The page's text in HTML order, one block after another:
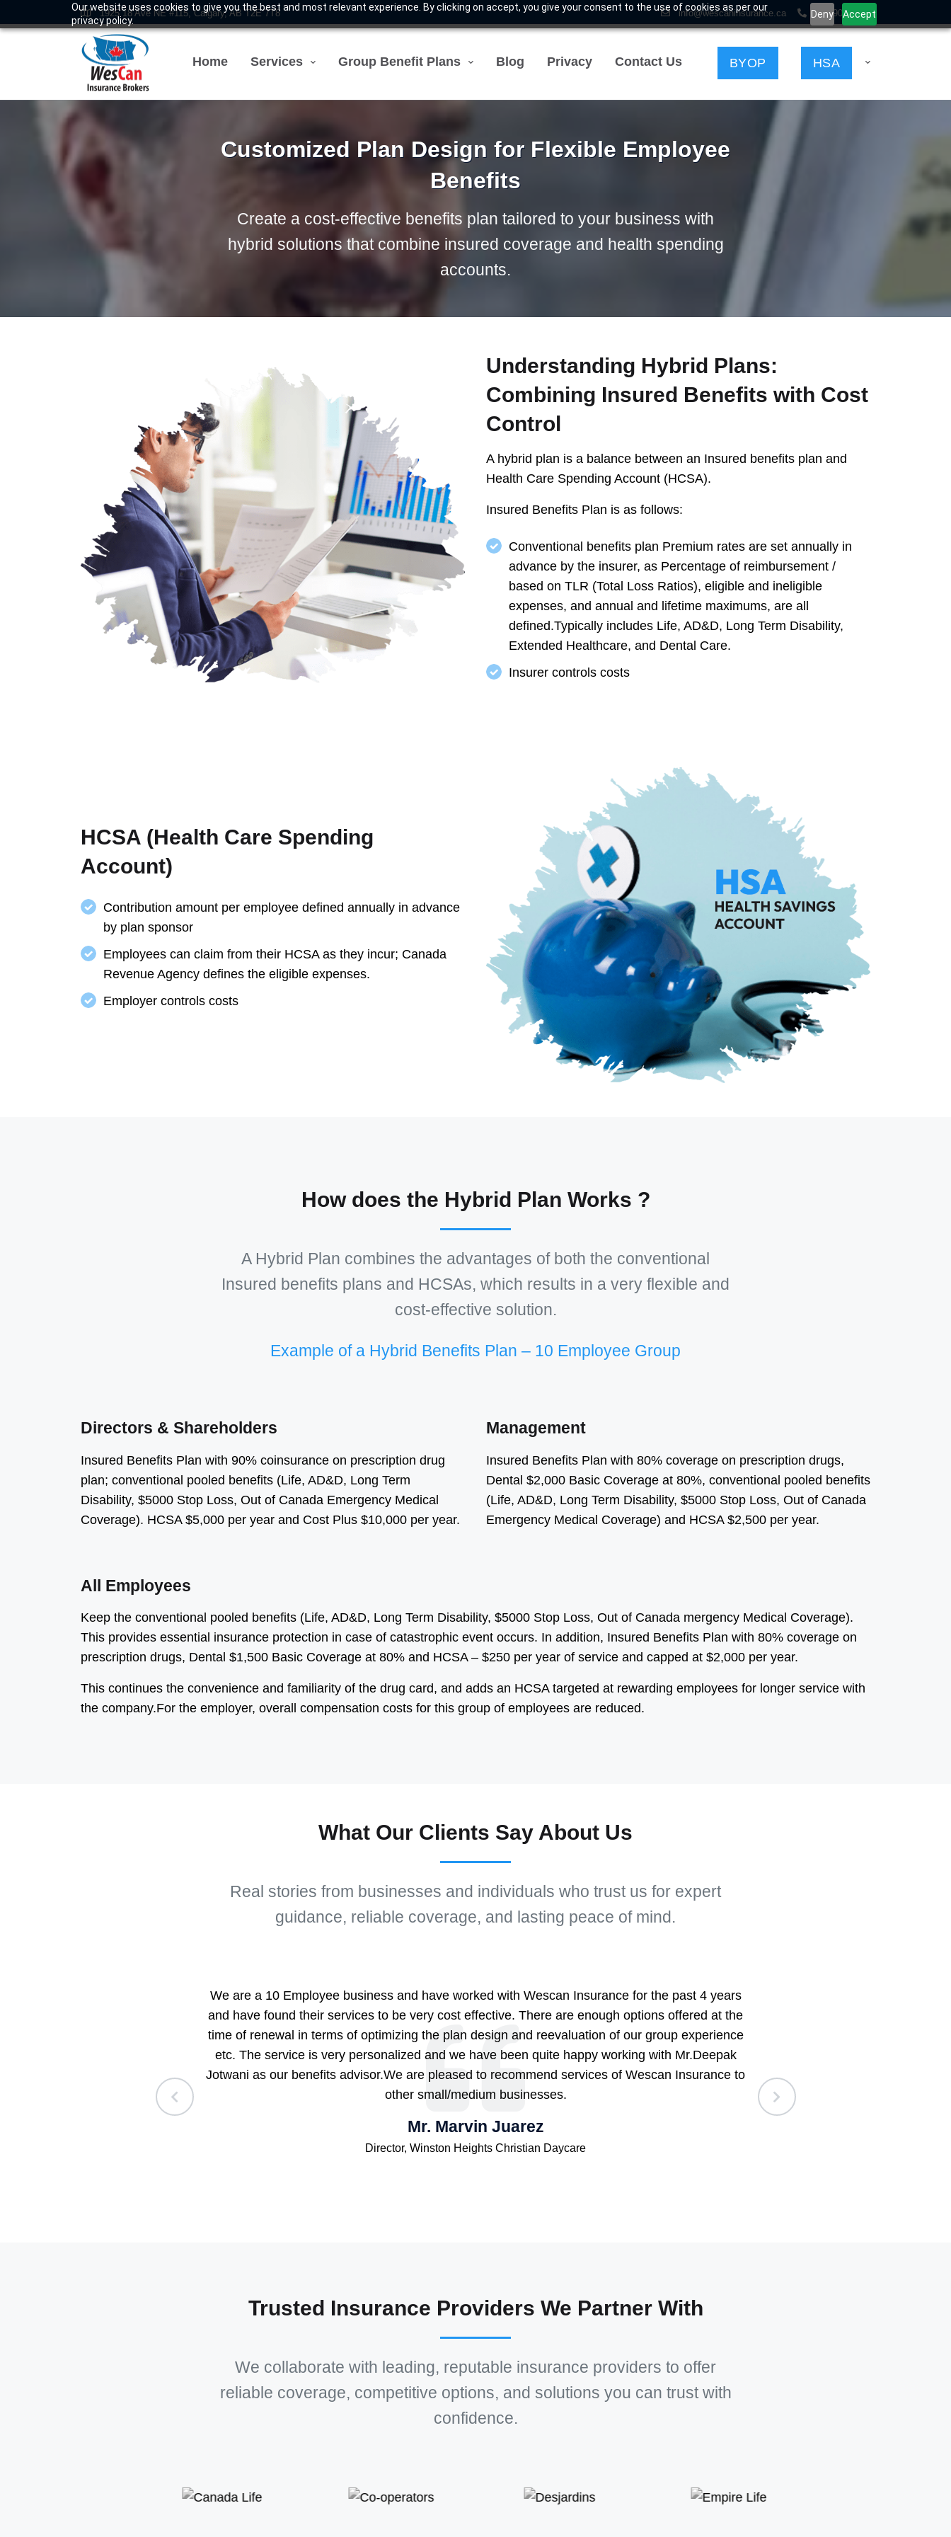
Our website uses cookies to give you the best and most relevant experience. By clicking on accept, you give your consent to the use of cookies as per our
privacy policy.
Deny Accept
1925 18 Ave NE #115, Calgary, AB T2E 7T8 info@wescaninsurance.ca 403-903-2898
Home Services Group Benefit Plans Blog Privacy Contact Us BYOP HSA
Customized Plan Design for Flexible Employee
Benefits
Create a cost-effective benefits plan tailored to your business with
hybrid solutions that combine insured coverage and health spending
accounts.
Understanding Hybrid Plans:
Combining Insured Benefits with Cost
Control
A hybrid plan is a balance between an Insured benefits plan and
Health Care Spending Account (HCSA).
Insured Benefits Plan is as follows:
Conventional benefits plan Premium rates are set annually in
advance by the insurer, as Percentage of reimbursement /
based on TLR (Total Loss Ratios), eligible and ineligible
expenses, and annual and lifetime maximums, are all
defined.Typically includes Life, AD&D, Long Term Disability,
Extended Healthcare, and Dental Care.
Insurer controls costs
HCSA (Health Care Spending
Account)
Contribution amount per employee defined annually in advance
by plan sponsor
Employees can claim from their HCSA as they incur; Canada
Revenue Agency defines the eligible expenses.
Employer controls costs
How does the Hybrid Plan Works ?
A Hybrid Plan combines the advantages of both the conventional
Insured benefits plans and HCSAs, which results in a very flexible and
cost-effective solution.
Example of a Hybrid Benefits Plan – 10 Employee Group
Directors & Shareholders
Insured Benefits Plan with 90% coinsurance on prescription drug
plan; conventional pooled benefits (Life, AD&D, Long Term
Disability, $5000 Stop Loss, Out of Canada Emergency Medical
Coverage). HCSA $5,000 per year and Cost Plus $10,000 per year.
Management
Insured Benefits Plan with 80% coverage on prescription drugs,
Dental $2,000 Basic Coverage at 80%, conventional pooled benefits
(Life, AD&D, Long Term Disability, $5000 Stop Loss, Out of Canada
Emergency Medical Coverage) and HCSA $2,500 per year.
All Employees
Keep the conventional pooled benefits (Life, AD&D, Long Term Disability, $5000 Stop Loss, Out of Canada mergency Medical Coverage).
This provides essential insurance protection in case of catastrophic event occurs. In addition, Insured Benefits Plan with 80% coverage on
prescription drugs, Dental $1,500 Basic Coverage at 80% and HCSA – $250 per year of service and capped at $2,000 per year.
This continues the convenience and familiarity of the drug card, and adds an HCSA targeted at rewarding employees for longer service with
the company.For the employer, overall compensation costs for this group of employees are reduced.
What Our Clients Say About Us
Real stories from businesses and individuals who trust us for expert
guidance, reliable coverage, and lasting peace of mind.
We are a 10 Employee business and have worked with Wescan Insurance for the past 4 years
and have found their services to be very cost effective. There are enough options offered at the
time of renewal in terms of optimizing the plan design and reevaluation of our group experience
etc. The service is very personalized and we have been quite happy working with Mr.Deepak
Jotwani as our benefits advisor.We are pleased to recommend services of Wescan Insurance to
other small/medium businesses.
Mr. Marvin Juarez
Director, Winston Heights Christian Daycare
Trusted Insurance Providers We Partner With
We collaborate with leading, reputable insurance providers to offer
reliable coverage, competitive options, and solutions you can trust with
confidence.